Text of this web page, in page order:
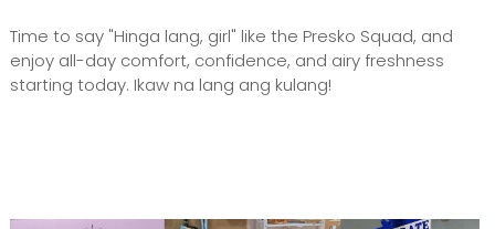
Time to say "Hinga lang, girl" like the Presko Squad, and
enjoy all-day comfort, confidence, and airy freshness
starting today. Ikaw na lang ang kulang!